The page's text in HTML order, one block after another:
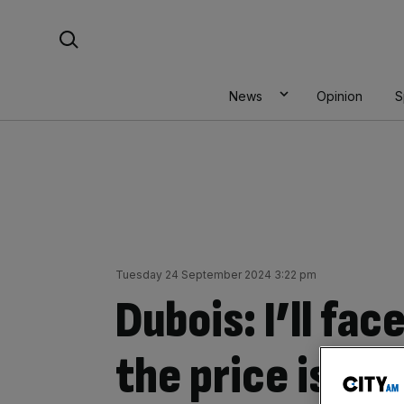
News Opinion
Tuesday 24 September 2024 3:22 pm
Dubois: I’ll
the price is right